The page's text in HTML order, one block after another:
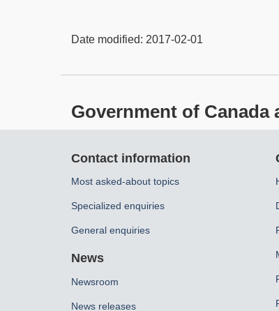
Date modified: 2017-02-01
Government of
this
site
Contact information
Most asked-about topics
Specialized enquiries
General enquiries
News
Newsroom
News releases